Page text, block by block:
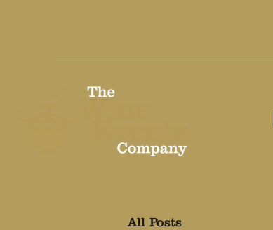
All Posts